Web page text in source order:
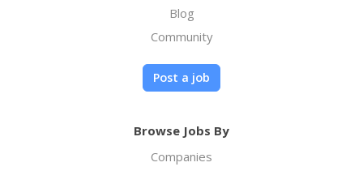
Blog
Community
Post a job
Browse Jobs By
Companies